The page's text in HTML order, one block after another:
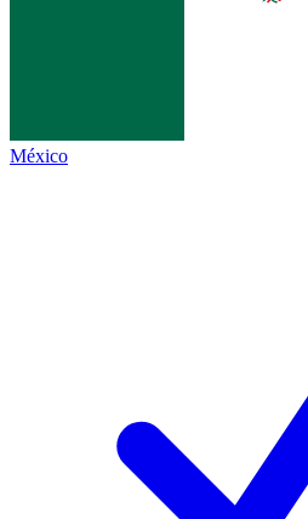
México